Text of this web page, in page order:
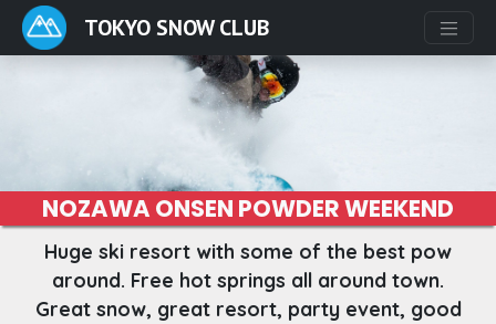
TOKYO SNOW CLUB
NOZAWA ONSEN POWDER WEEKEND
Huge ski resort with some of the best pow
around. Free hot springs all around town.
Great snow, great resort, party event, good